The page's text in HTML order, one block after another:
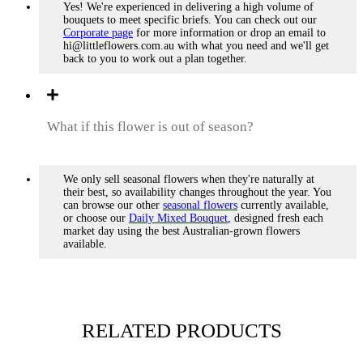
Yes! We're experienced in delivering a high volume of
bouquets to meet specific briefs. You can check out our
Corporate page for more information or drop an email to
hi@littleflowers.com.au with what you need and we'll get
back to you to work out a plan together.
What if this flower is out of season?
We only sell seasonal flowers when they're naturally at
their best, so availability changes throughout the year. You
can browse our other seasonal flowers currently available,
or choose our Daily Mixed Bouquet, designed fresh each
market day using the best Australian-grown flowers
available.
RELATED PRODUCTS